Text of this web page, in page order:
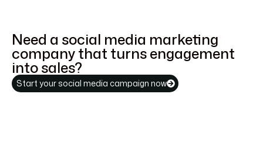
Need a social media marketing
company that turns engagement
into sales?
Start your social media campaign now